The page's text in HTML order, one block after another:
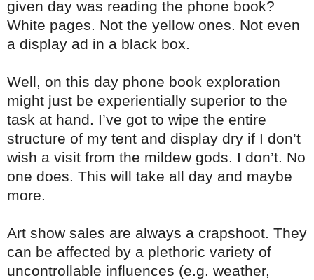
given day was reading the phone book?
White pages. Not the yellow ones. Not even
a display ad in a black box.
Well, on this day phone book exploration
might just be experientially superior to the
task at hand. I’ve got to wipe the entire
structure of my tent and display dry if I don’t
wish a visit from the mildew gods. I don’t. No
one does. This will take all day and maybe
more.
Art show sales are always a crapshoot. They
can be affected by a plethoric variety of
uncontrollable influences (e.g. weather,